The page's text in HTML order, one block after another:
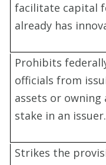
facilitate capital
already has
Prohibits
officials from
assets or owning
stake in an issuer.
Strikes the